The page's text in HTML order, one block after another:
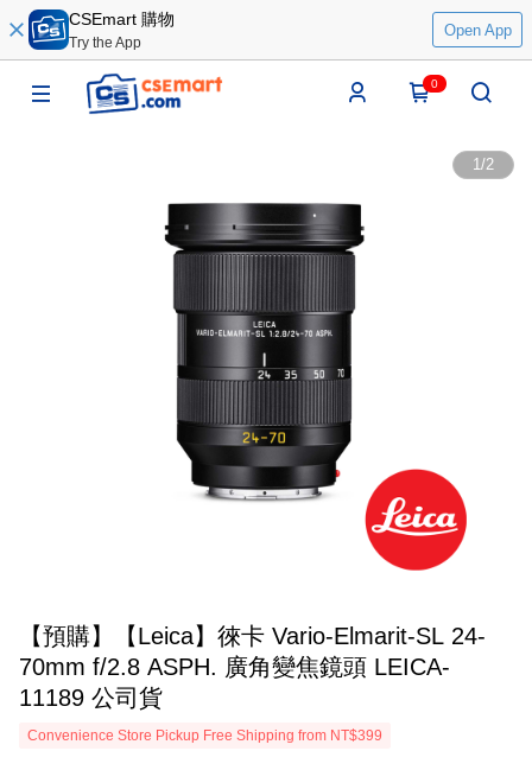
CSEmart 購物
Try the App
Open App
0
1/2
【預購】【Leica】徠卡 Vario-Elmarit-SL 24-
70mm f/2.8 ASPH. 廣角變焦鏡頭 LEICA-
11189 公司貨
Convenience Store Pickup Free Shipping from NT$399